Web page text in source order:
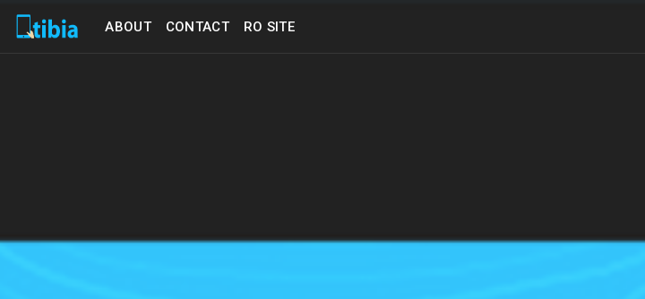
ABOUT CONTACT RO SITE